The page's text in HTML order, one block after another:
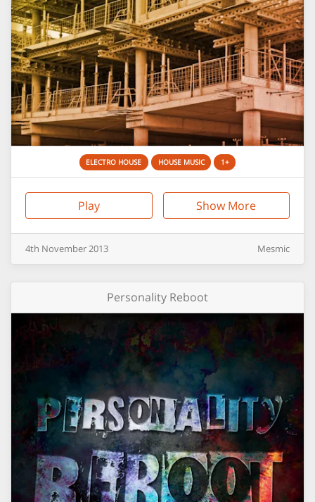
ELECTRO HOUSE HOUSE MUSIC 1+
Play Show More
4th November2013 Mesmic
Personality Reboot